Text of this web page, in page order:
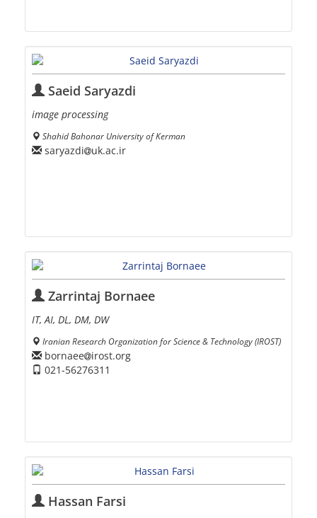
Saeid Saryazdi
image processing
Shahid Bahonar University of Kerman
saryazdi uk.ac.ir
Zarrintaj Bornaee
IT, AI, DL, DM, DW
Iranian Research Organization for Science & Technology (IROST)
bornaee irost.org
021-56276311
Hassan Farsi